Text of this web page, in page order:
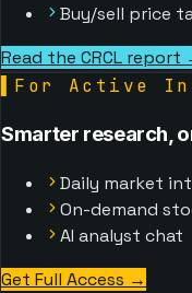
Buy/sell price
Read the CRCL report
For Active
Smarter research,
Daily market
On-demand
AI analyst chat
Get Full Access →